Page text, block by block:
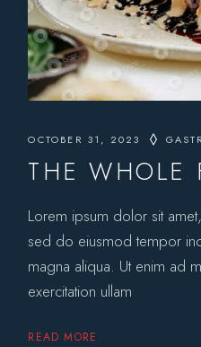
OCTOBER 31, 2023
THE WHOLE
Lorem ipsum dolor sit
sed do eiusmod tempor
magna aliqua. Ut enim ad
exercitation ullam
READ MORE